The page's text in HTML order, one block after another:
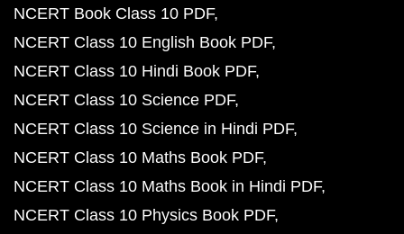
NCERT Book Class 10 PDF
NCERT Class 10 English Book PDF
NCERT Class 10 Hindi Book PDF
NCERT Class 10 Science PDF
NCERT Class 10 Science in Hindi PDF
NCERT Class 10 Maths Book PDF
NCERT Class 10 Maths Book in Hindi PDF
NCERT Class 10 Physics Book PDF